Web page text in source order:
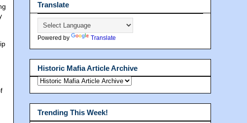
Translate
Powered by Translate
Historic Mafia Article Archive
Trending This Week!